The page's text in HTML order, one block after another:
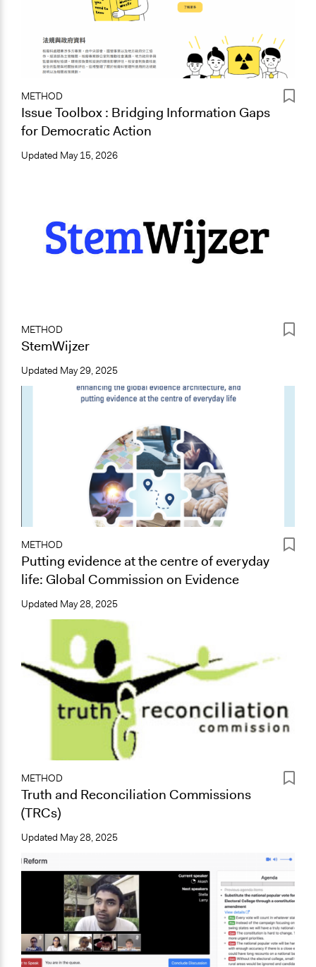
METHOD
Issue Toolbox : Bridging Information Gaps
for Democratic Action
Updated May 15, 2026
METHOD
StemWijzer
Updated May 29, 2025
METHOD
Putting evidence at the centre of everyday
life: Global Commission on Evidence
Updated May 28, 2025
METHOD
Truth and Reconciliation Commissions
(TRCs)
Updated May 28, 2025